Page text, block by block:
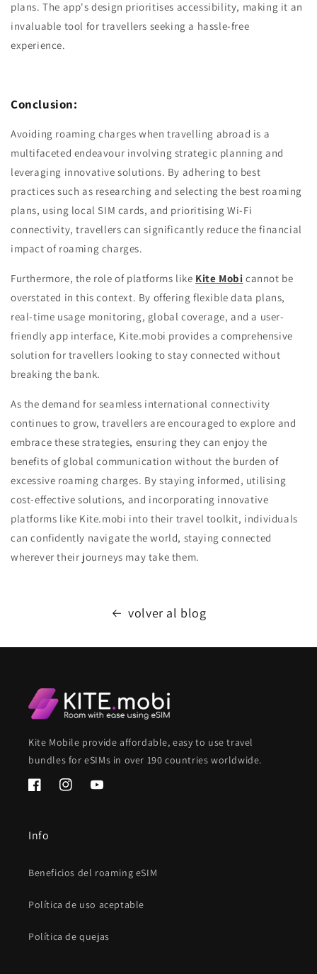
plans. The app's design prioritises accessibility, making it an
invaluable tool for travellers seeking a hassle-free
experience.
Conclusion:
Avoiding roaming charges when travelling abroad is a
multifaceted endeavour involving strategic planning and
leveraging innovative solutions. By adhering to best
practices such as researching and selecting the best roaming
plans, using local SIM cards, and prioritising Wi-Fi
connectivity, travellers can significantly reduce the financial
impact of roaming charges.
Furthermore, the role of platforms like Kite Mobi cannot be
overstated in this context. By offering flexible data plans,
real-time usage monitoring, global coverage, and a user-
friendly app interface, Kite.mobi provides a comprehensive
solution for travellers looking to stay connected without
breaking the bank.
As the demand for seamless international connectivity
continues to grow, travellers are encouraged to explore and
embrace these strategies, ensuring they can enjoy the
benefits of global communication without the burden of
excessive roaming charges. By staying informed, utilising
cost-effective solutions, and incorporating innovative
platforms like Kite.mobi into their travel toolkit, individuals
can confidently navigate the world, staying connected
wherever their journeys may take them.
volver al blog
Kite Mobile provide affordable, easy to use travel
bundles for eSIMs in over 190 countries worldwide.
FacebookInstagramYouTube
Info
Beneficios del roaming eSIM
Política de uso aceptable
Política de quejas